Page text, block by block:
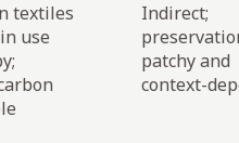
textiles
use
Indirect;
patchy and
context-